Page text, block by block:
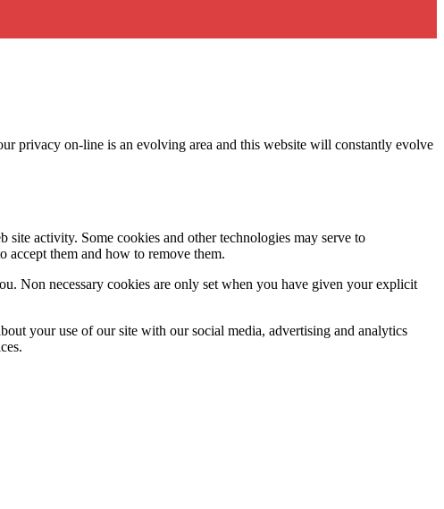
privacy on-line is an evolving area and this website will constantly evolve
activity. Some cookies and other technologies may serve to
them and how to remove them.
Non necessary cookies are only set when you have given your explicit
your use of our site with our social media, advertising and analytics